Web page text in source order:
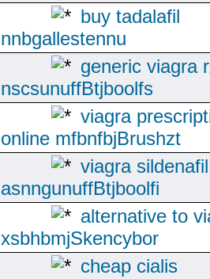
buy tadalafil
nnbgallestennu
generic viagra
nscsunuffBtjboolfs
viagra
online mfbnfbjBrushzt
viagra sildenafil
asnngunuffBtjboolfi
alternative to
xsbhbmjSkencybor
cheap cialis